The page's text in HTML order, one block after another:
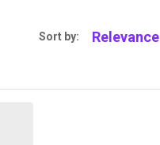
Sort by: Relevance